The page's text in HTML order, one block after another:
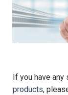
lifting
If you have
products,